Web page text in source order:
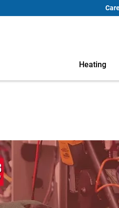
Heating